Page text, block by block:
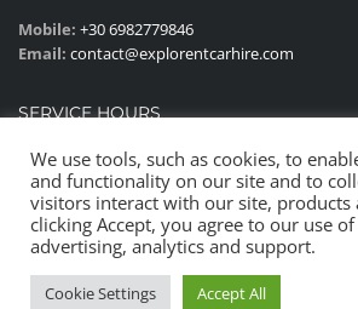
Mobile: +30 6982779846
Email: contact@explorentcarhire.com
SERVICE HOURS
Monday - Sunday:08:00AM - 22:00PM
© 2023 All rights reserved
We use tools, such as cookies, to
and functionality on our site and to
visitors interact with our site, products
clicking Accept, you agree to our use
advertising, analytics and support.
Cookie Settings Accept All